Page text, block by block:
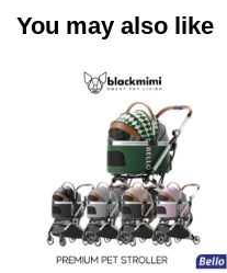
You may also like